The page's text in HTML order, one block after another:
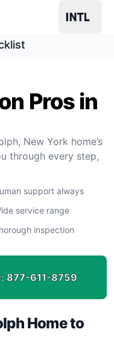
Pros in
New York home’s
through every step,
support always
service range
inspection
877-611-8759
Home to